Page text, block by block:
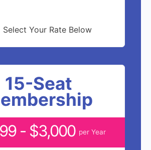
Select Your Rate Below
15-Seat
- $3,000 per Year